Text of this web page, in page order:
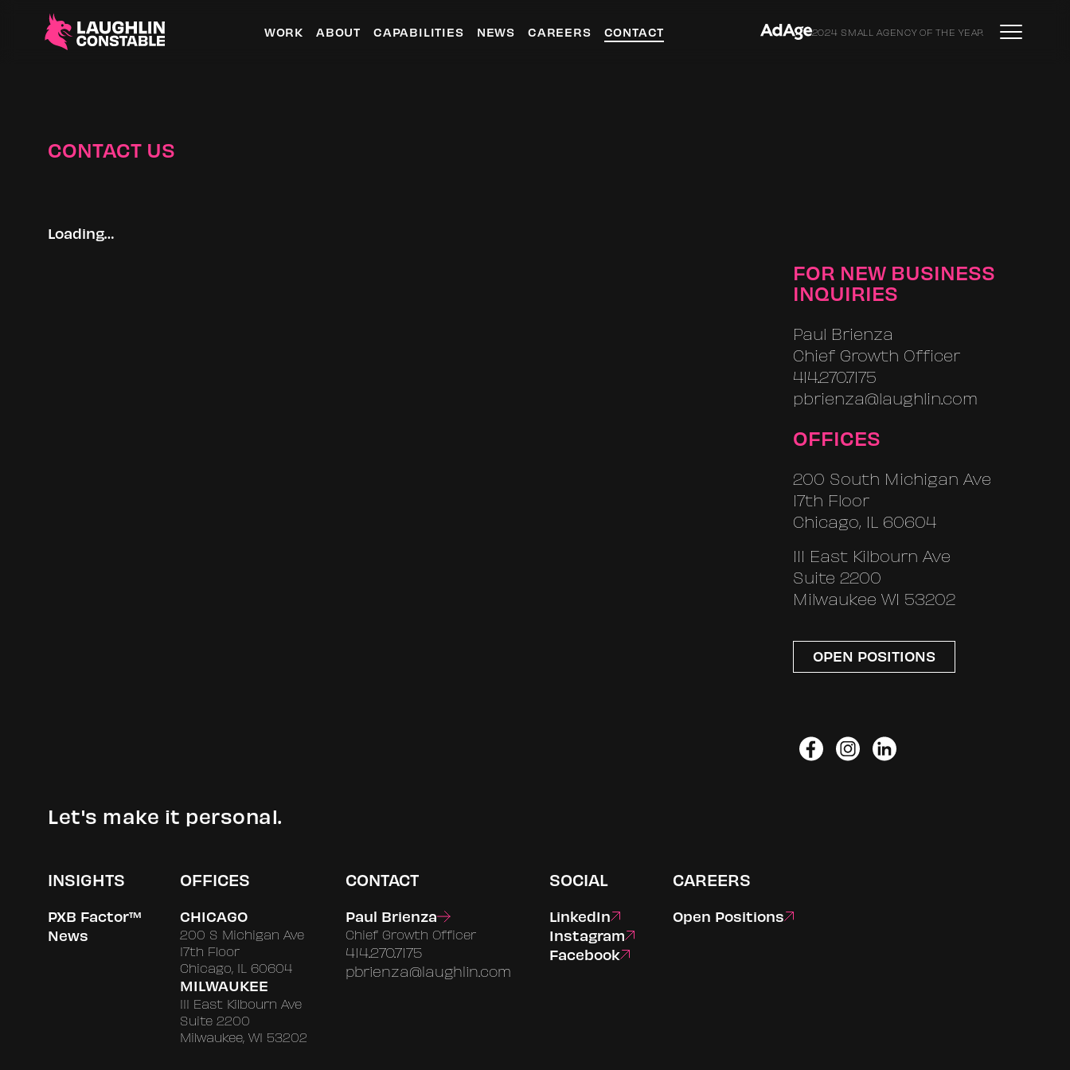
WORK ABOUT CAPABILITIES NEWS CAREERS CONTACT 2024 SMALL AGENCY OF THE YEAR
CONTACT US
Loading…
FOR NEW BUSINESS
INQUIRIES
Paul Brienza
Chief Growth Officer
414.270.7175
pbrienza@laughlin.com
OFFICES
200 South Michigan Ave
17th Floor
Chicago, IL 60604
111 East Kilbourn Ave
Suite 2200
Milwaukee WI 53202
OPEN POSITIONS
FacebookInstagram
LinkedIn
Let's make it personal.
INSIGHTS
PXB Factor™
News
OFFICES
CHICAGO
200 S Michigan Ave
17th Floor
Chicago, IL 60604
MILWAUKEE
111 East Kilbourn Ave
Suite 2200
Milwaukee, WI 53202
CONTACT
Paul Brienza
Chief Growth Officer
414.270.7175
pbrienza@laughlin.com
SOCIAL
LinkedIn
Instagram
Facebook
CAREERS
Open Positions